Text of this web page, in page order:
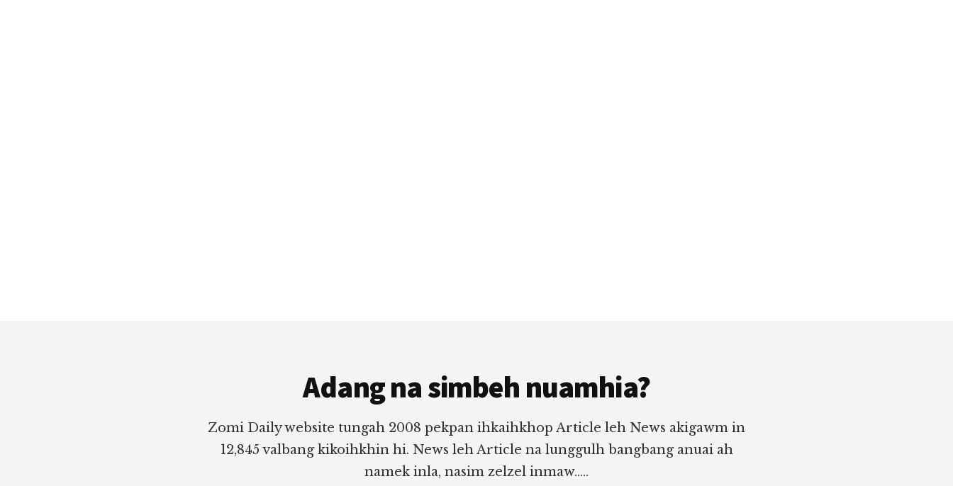
Adang na simbeh nuamhia?
Zomi Daily website tungah 2008 pekpan ihkaihkhop Article leh News akigawm in
12,845 valbang kikoihkhin hi. News leh Article na lunggulh bangbang anuai ah
namek inla, nasim zelzel inmaw.....